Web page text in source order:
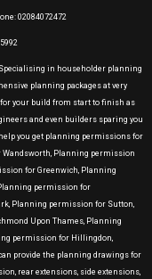
02084072472
in householder planning
planning packages at very
for your build from start to finish as
and even builders sparing you
you get planning permissions for
Planning permission
for Greenwich, Planning
permission for
Planning permission for Sutton,
Upon Thames, Planning
permission for Hillingdon,
provide the planning drawings for
rear extensions, side extensions,